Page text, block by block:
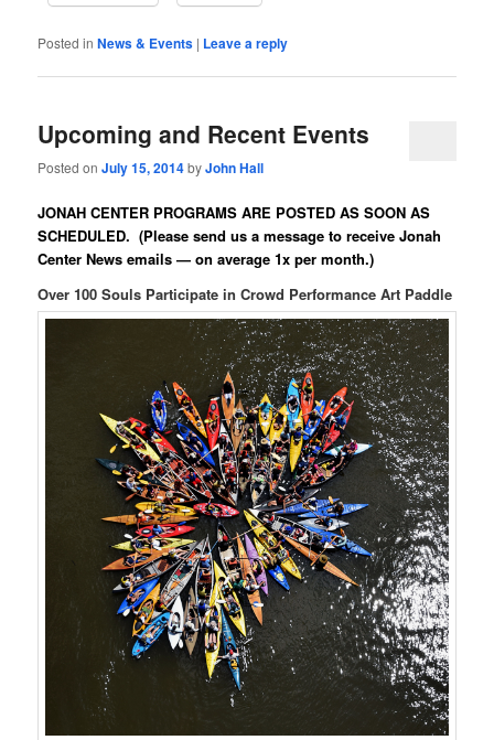
Posted in News & Events | Leave a reply
Upcoming and Recent Events
Posted onJuly 15, 2014byJohn Hall
JONAH CENTER PROGRAMS ARE POSTED AS SOON AS
SCHEDULED.(Please send us a message to receive Jonah
Center News emails — on average 1x per month.)
Over 100 Souls Participate in Crowd Performance Art Paddle